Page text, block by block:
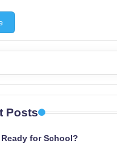
Posts
for School?